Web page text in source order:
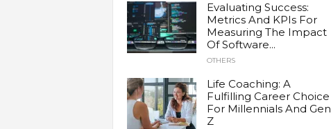
Evaluating Success:
Metrics And KPIs For
Measuring The Impact
Of Software...
OTHERS
Life Coaching: A
Fulfilling Career Choice
For Millennials And Gen
Z